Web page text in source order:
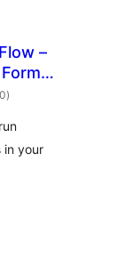
–
total
ratings
)
in your